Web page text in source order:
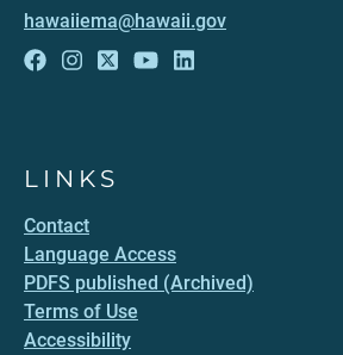
hawaiiema@hawaii.gov
LINKS
Contact
Language Access
PDFS published (Archived)
Terms of Use
Accessibility